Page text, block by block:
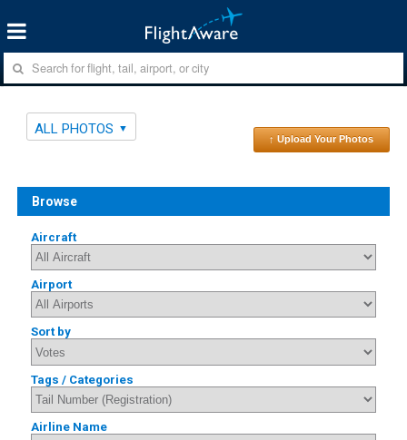
ALL PHOTOS
↑ Upload Your Photos
Browse
Aircraft
Airport
Sort by
Tags / Categories
Airline Name